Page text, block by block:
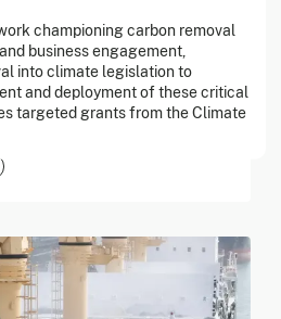
championing carbon removal
business engagement,
into climate legislation to
and deployment of these critical
targeted grants from the Climate